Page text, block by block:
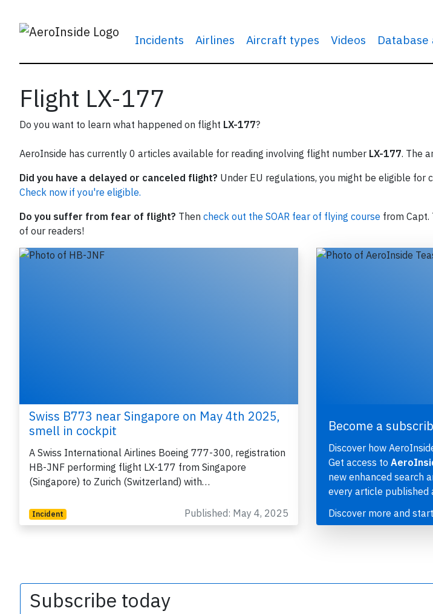
Incidents Airlines Aircraft types Videos Database
Flight LX-177
Do you want to learn what happened on flight LX-177?
AeroInside has currently 0 articles available for reading involving flight number LX-177. The
Did you have a delayed or canceled flight? Under EU regulations, you might be eligible for
Check now if you're eligible.
Do you suffer from fear of flight? Then check out the SOAR fear of flying course from Capt.
of our readers!
Swiss B773 near Singapore on May 4th 2025,
smell in cockpit
A Swiss International Airlines Boeing 777-300, registration
HB-JNF performing flight LX-177 from Singapore
(Singapore) to Zurich (Switzerland) with…
Incident Published: May 4, 2025
Become a
Discover how
Get access to
new enhanced search
every article published
Discover more and
Subscribe today